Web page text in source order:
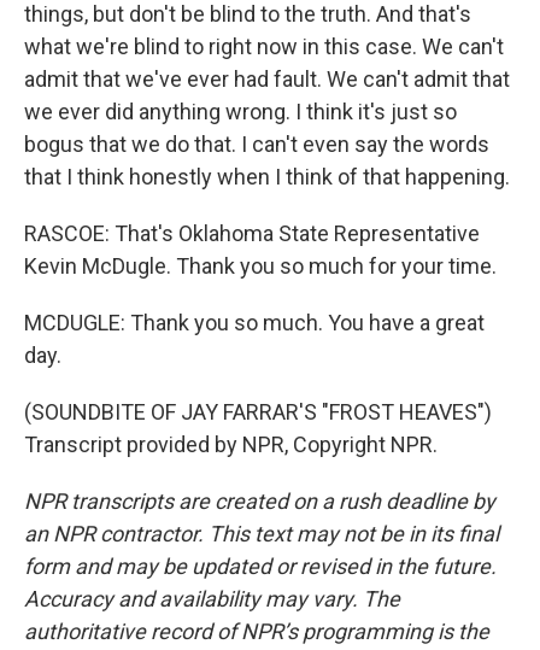
things, but don't be blind to the truth. And that's
what we're blind to right now in this case. We can't
admit that we've ever had fault. We can't admit that
we ever did anything wrong. I think it's just so
bogus that we do that. I can't even say the words
that I think honestly when I think of that happening.
RASCOE: That's Oklahoma State Representative
Kevin McDugle. Thank you so much for your time.
MCDUGLE: Thank you so much. You have a great
day.
(SOUNDBITE OF JAY FARRAR'S "FROST HEAVES")
Transcript provided by NPR, Copyright NPR.
NPR transcripts are created on a rush deadline by
an NPR contractor. This text may not be in its final
form and may be updated or revised in the future.
Accuracy and availability may vary. The
authoritative record of NPR’s programming is the